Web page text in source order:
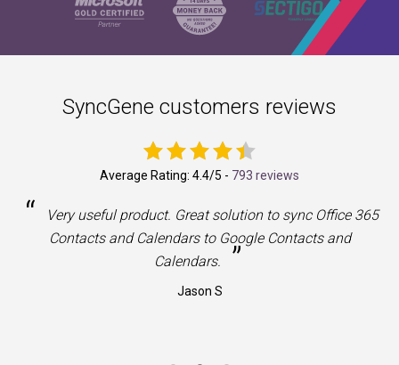
SyncGene customers reviews
Average Rating: 4.4/5 - 793 reviews
“
Very useful product. Great solution to sync Office 365
Contacts and Calendars to Google Contacts and
Calendars.
”
Jason S